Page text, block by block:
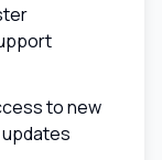
to new